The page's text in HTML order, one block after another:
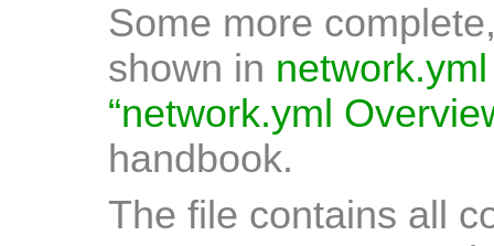
Some more
shown in
“network.yml
handbook.
The file contains all